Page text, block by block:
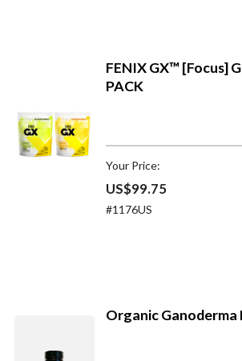
FENIX GX™ [Focus]
PACK
Your Price:
US$99.75
#1176US
Organic Ganoderma